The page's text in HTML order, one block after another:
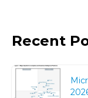
Recent